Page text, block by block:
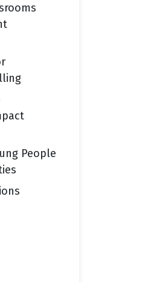
People